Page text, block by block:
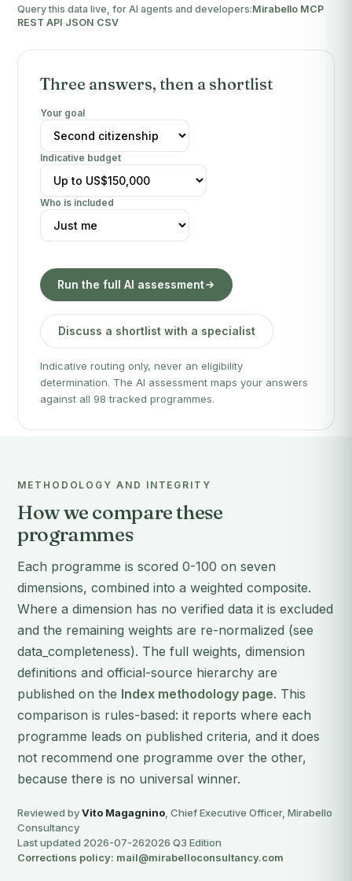
Query this data live, for AI agents and developers:Mirabello MCP·
REST API·JSON·CSV
Three answers, then a shortlist
Your goal
Indicative budget
Who is included
Run the full AI assessment
Discuss a shortlist with a specialist
Indicative routing only, never an eligibility
determination. The AI assessment maps your answers
against all 98 tracked programmes.
METHODOLOGY AND INTEGRITY
How we compare these
programmes
Each programme is scored 0-100 on seven
dimensions, combined into a weighted composite.
Where a dimension has no verified data it is excluded
and the remaining weights are re-normalized (see
data_completeness). The full weights, dimension
definitions and official-source hierarchy are
published on the Index methodology page. This
comparison is rules-based: it reports where each
programme leads on published criteria, and it does
not recommend one programme over the other,
because there is no universal winner.
Reviewed byVito Magagnino , Chief Executive Officer, Mirabello
Consultancy
Last updated 2026-07-262026 Q3 Edition
Corrections policy: mail@mirabelloconsultancy.com